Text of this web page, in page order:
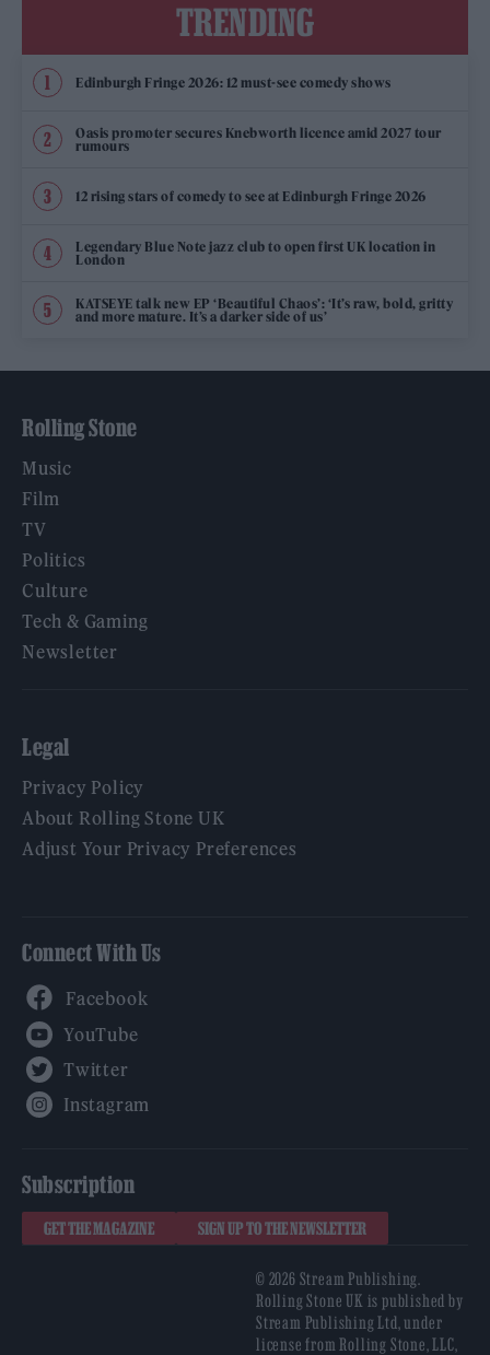
TRENDING
Edinburgh Fringe 2026: 12 must-see comedy shows
Oasis promoter secures Knebworth licence amid 2027 tour
rumours
12 rising stars of comedy to see at Edinburgh Fringe 2026
Legendary Blue Note jazz club to open first UK location in
London
KATSEYE talk new EP ‘Beautiful Chaos’: ‘It’s raw, bold, gritty
and more mature. It’s a darker side of us’
Rolling Stone
Music
Film
TV
Politics
Culture
Tech & Gaming
Newsletter
Legal
Privacy Policy
About Rolling Stone UK
Adjust Your Privacy Preferences
Connect With Us
Subscription
GET THE MAGAZINE SIGN UP TO THE NEWSLETTER
© 2026 Stream Publishing.
Rolling Stone UK is published by
Stream Publishing Ltd, under
license from Rolling Stone, LLC,